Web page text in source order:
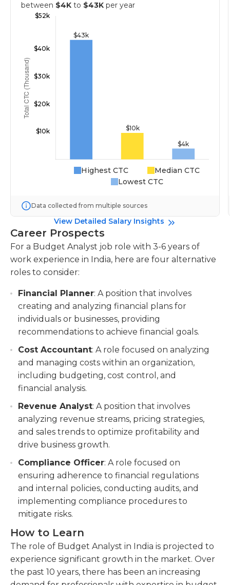
between $4K to $43K per year
Highest CTC
Median CTC
Lowest CTC
Data collected from multiple sources
View Detailed Salary Insights
Career Prospects
For a Budget Analyst job role with 3-6 years of
work experience in India, here are four alternative
roles to consider:
Financial Planner: A position that involves
creating and analyzing financial plans for
individuals or businesses, providing
recommendations to achieve financial goals.
Cost Accountant: A role focused on analyzing
and managing costs within an organization,
including budgeting, cost control, and
financial analysis.
Revenue Analyst: A position that involves
analyzing revenue streams, pricing strategies,
and sales trends to optimize profitability and
drive business growth.
Compliance Officer: A role focused on
ensuring adherence to financial regulations
and internal policies, conducting audits, and
implementing compliance procedures to
mitigate risks.
How to Learn
The role of Budget Analyst in India is projected to
experience significant growth in the market. Over
the past 10 years, there has been an increasing